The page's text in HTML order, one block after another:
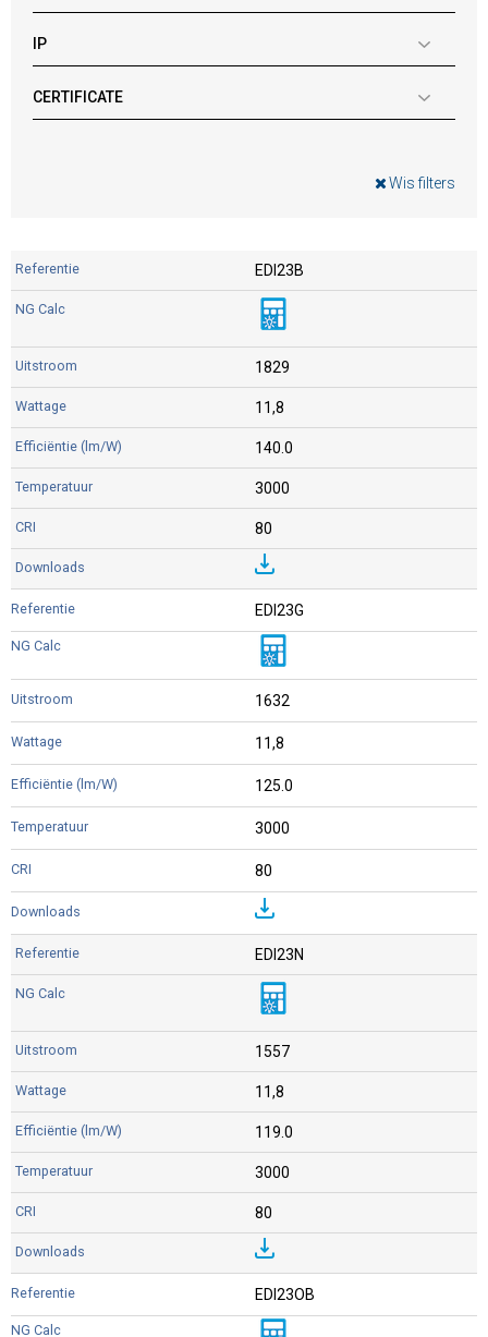
Wis filters
IP
CERTIFICATE
EDI23B
1829
11,8
140.0
3000
80
EDI23G
1632
11,8
125.0
3000
80
EDI23N
1557
11,8
119.0
3000
80
EDI23OB